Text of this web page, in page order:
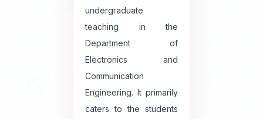
undergraduate
teaching in the
Department of
Electronics and
Communication
Engineering. It primarily
caters to the students